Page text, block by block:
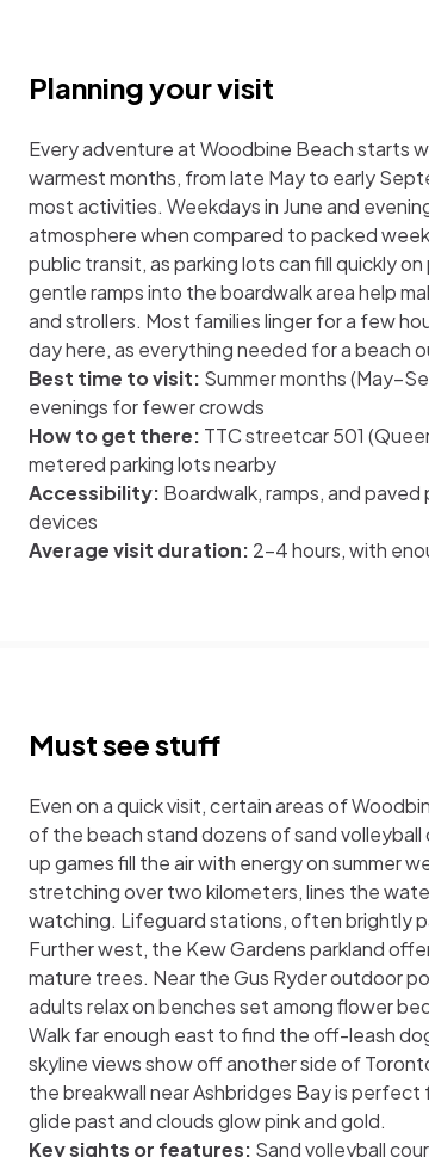
Planning your visit
Every adventure at Woodbine Beach starts
warmest months, from late May to early
most activities. Weekdays in June and
atmosphere when compared to packed
public transit, as parking lots can fill quickly
gentle ramps into the boardwalk area help
and strollers. Most families linger for a few
day here, as everything needed for a beach
Best time to visit: Summer months
evenings for fewer crowds
How to get there: TTC streetcar 501
metered parking lots nearby
Accessibility: Boardwalk, ramps, and
devices
Average visit duration: 2–4 hours, with
Must see stuff
Even on a quick visit, certain areas of
of the beach stand dozens of sand
up games fill the air with energy on summer
stretching over two kilometers, lines the
watching. Lifeguard stations, often brightly
Further west, the Kew Gardens parkland
mature trees. Near the Gus Ryder outdoor
adults relax on benches set among flower
Walk far enough east to find the off-leash
skyline views show off another side of
the breakwall near Ashbridges Bay is
glide past and clouds glow pink and gold.
Key sights or features: Sand volleyball